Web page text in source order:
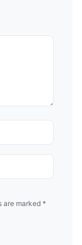
are marked *